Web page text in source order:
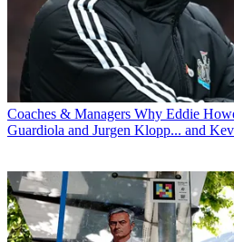
Coaches & Managers Why Eddie
Guardiola and Jurgen Klopp... and